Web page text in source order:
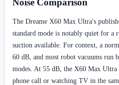
Noise Comparison
The Dreame X60 Max Ultra's
standard mode is notably quiet for a
suction available. For context, a
60 dB, and most robot vacuums run
modes. At 55 dB, the X60 Max
phone call or watching TV in the